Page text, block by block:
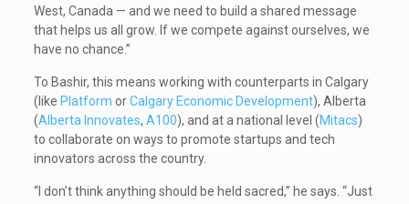
West, Canada — and we need to build a shared message
that helps us all grow. If we compete against ourselves, we
have no chance.”
To Bashir, this means working with counterparts in Calgary
(like Platform orCalgary Economic Development), Alberta
(Alberta Innovates, A100), and at a national level (Mitacs)
to collaborate on ways to promote startups and tech
innovators across the country.
“I don’t think anything should be held sacred,” he says. “Just